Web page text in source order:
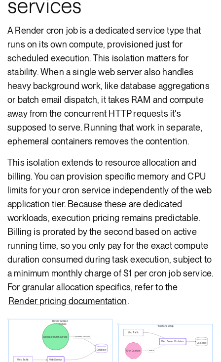
A Render cron job is a dedicated service type that
runs on its own compute, provisioned just for
scheduled execution. This isolation matters for
stability. When a single web server also handles
heavy background work, like database aggregations
or batch email dispatch, it takes RAM and compute
away from the concurrent HTTP requests it's
supposed to serve. Running that work in separate,
ephemeral containers removes the contention.
This isolation extends to resource allocation and
billing. You can provision specific memory and CPU
limits for your cron service independently of the web
application tier. Because these are dedicated
workloads, execution pricing remains predictable.
Billing is prorated by the second based on active
running time, so you only pay for the exact compute
duration consumed during task execution, subject to
a minimum monthly charge of $1 per cron job service.
For granular allocation specifics, refer to the
Render pricing documentation.
Render isolated
architecture
Isolated Execution
Web Traffic Web Service
Dedicated Cron Service
Database
Traditional setup
inside
Web Traffic
Web Server Container
Cron Daemon
Database